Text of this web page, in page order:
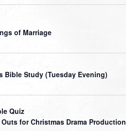
of Marriage
Bible Study (Tuesday Evening)
Quiz
for Christmas Drama Production